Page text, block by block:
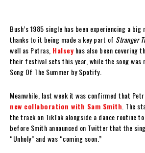
Bush’s 1985 single has been experiencing a
thanks to it being made a key part of Stranger
well as Petras, Halsey has also been covering
their festival sets this year, while the song was
Song Of The Summer by Spotify.
Meanwhile, last week it was confirmed that
new collaboration with Sam Smith . The
the track on TikTok alongside a dance routine
before Smith announced on Twitter that the
“Unholy” and was “coming soon.”